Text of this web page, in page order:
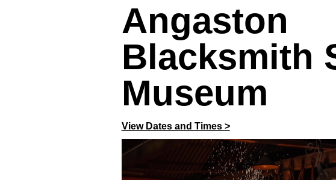
Angaston
Blacksmith
Museum
View Dates and Times >